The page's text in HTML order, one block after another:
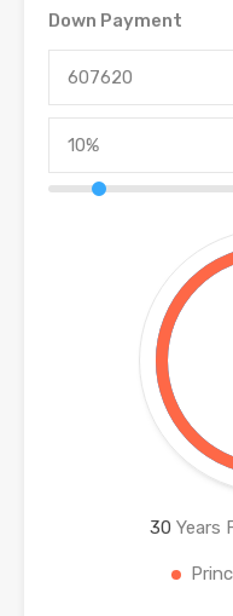
Down Payment
30 Years